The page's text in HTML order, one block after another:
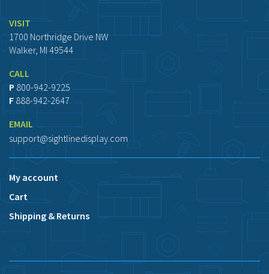
VISIT
1700 Northridge Drive NW
Walker, MI 49544
CALL
P 800-942-9225
F 888-942-2647
EMAIL
support@sightlinedisplay.com
My account
Cart
Shipping & Returns